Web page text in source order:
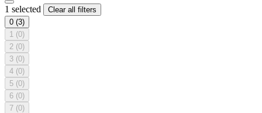
1 selected
Clear all filters
0 (3)
1 (0)
2 (0)
3 (0)
4 (0)
5 (0)
6 (0)
7 (0)